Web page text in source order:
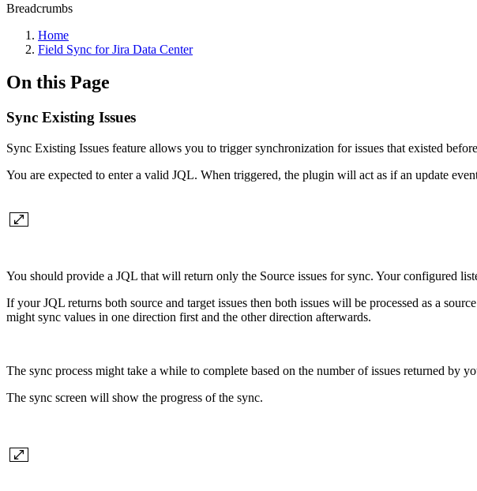
Breadcrumbs
Home
Field Sync for Jira Data Center
On this Page
Sync Existing Issues
Sync Existing Issues feature allows you to trigger synchronization for issues that existed
You are expected to enter a valid JQL. When triggered, the plugin will act as if an update
You should provide a JQL that will return only the Source issues for sync. Your configured
If your JQL returns both source and target issues then both issues will be processed as a
might sync values in one direction first and the other direction afterwards.
The sync process might take a while to complete based on the number of issues returned by
The sync screen will show the progress of the sync.